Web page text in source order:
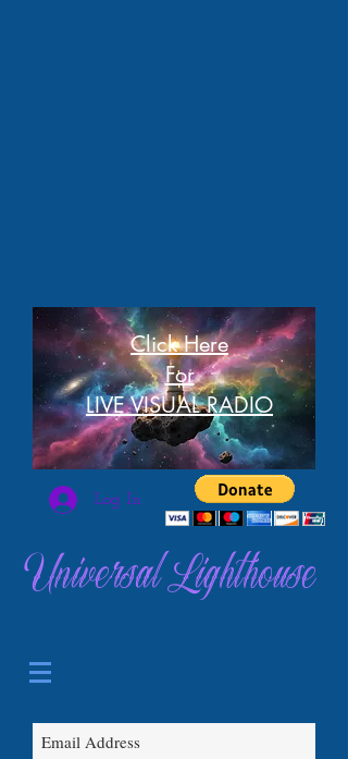
Click Here
For
LIVE VISUAL RADIO
Log In
Universal Lighthouse